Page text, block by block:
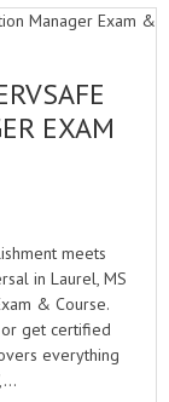
EXAM
meets
in Laurel, MS
& Course.
get certified
everything